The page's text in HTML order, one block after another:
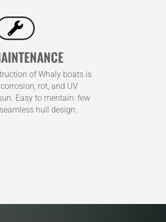

of Whaly boats is
rot, and UV
Easy to mentain: few
hull design.